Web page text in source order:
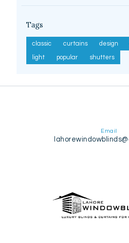
Tags
classic curtains design
light
popular shutters
Email